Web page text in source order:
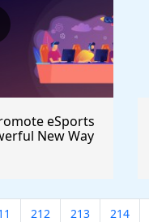
eSports
New Way
$VRA
212 213 214